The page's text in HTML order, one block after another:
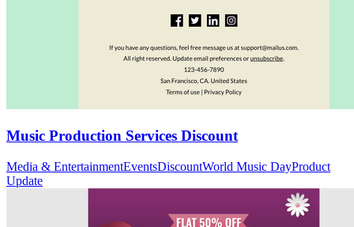
Music Production Services Discount
Media & EntertainmentEventsDiscountWorld Music DayProduct
Update